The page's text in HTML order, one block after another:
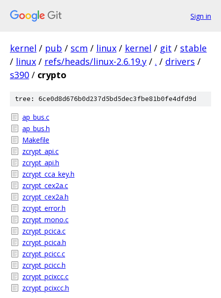
Sign in
kernel / pub / scm / linux / kernel / git / stable
/ linux / refs/heads/linux-2.6.19.y / . / drivers /
s390 / crypto
tree: 6ce0d8d676b0d237d5bd5dec3fbe81b0fe4dfd9d
ap_bus.c
ap_bus.h
Makefile
zcrypt_api.c
zcrypt_api.h
zcrypt_cca_key.h
zcrypt_cex2a.c
zcrypt_cex2a.h
zcrypt_error.h
zcrypt_mono.c
zcrypt_pcica.c
zcrypt_pcica.h
zcrypt_pcicc.c
zcrypt_pcicc.h
zcrypt_pcixcc.c
zcrypt_pcixcc.h